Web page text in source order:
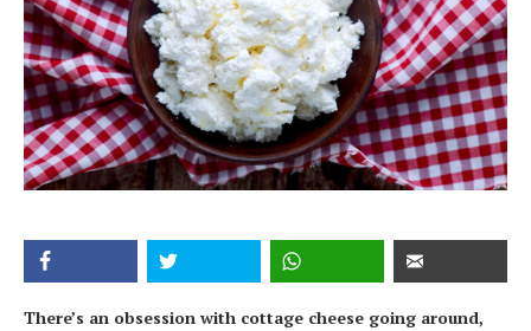
There’s an obsession with cottage cheese going around,